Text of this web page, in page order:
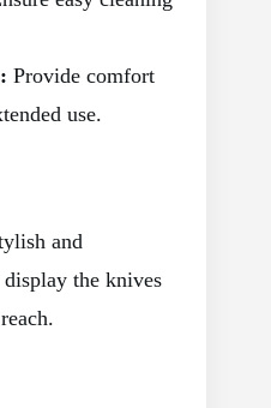
Provide comfort
use.
and
the knives